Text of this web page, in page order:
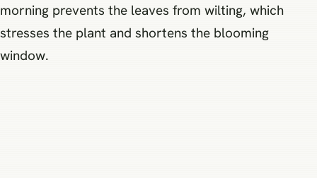
morning prevents the leaves from wilting, which
stresses the plant and shortens the blooming
window.